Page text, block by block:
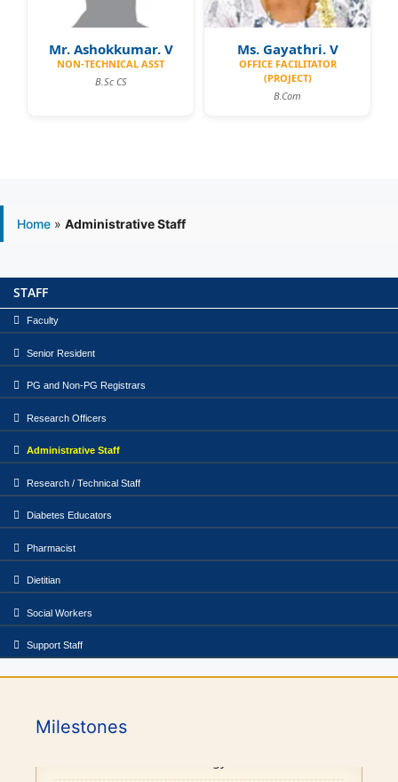
Mr. Ashokkumar. V
NON-TECHNICAL ASST
B.Sc CS
Ms. Gayathri. V
OFFICE FACILITATOR
(PROJECT)
B.Com
Home » Administrative Staff
STAFF
Faculty
Senior Resident
PG and Non-PG Registrars
Research Officers
Administrative Staff
Research / Technical Staff
Diabetes Educators
Pharmacist
Dietitian
Social Workers
Support Staff
Milestones
1986 - Endocrine outpatient clinic started.